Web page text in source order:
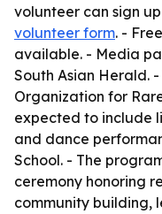
volunteer can sign
volunteer form. -
available. - Media
South Asian Herald.
Organization for
expected to include
and dance
School. - The
ceremony honoring
community building,